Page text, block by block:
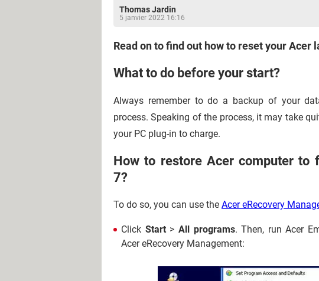
Thomas Jardin
5 janvier 2022 16:16
Read on to find out how to reset your Acer
What to do before your start?
Always remember to do a backup of your
process. Speaking of the process, it may take
your PC plug-in to charge.
How to restore Acer computer to
7?
To do so, you can use the Acer eRecovery
Click Start> All programs. Then, run Acer
Acer eRecovery Management: